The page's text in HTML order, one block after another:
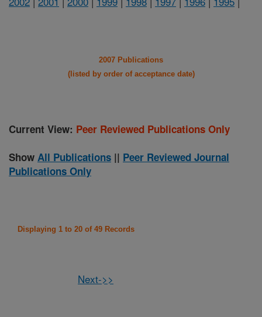
2007 Publications
(listed by order of acceptance date)
Current View: Peer Reviewed Publications Only
Show All Publications || Peer Reviewed Journal
Publications Only
Displaying 1 to 20 of 49 Records
Next->>